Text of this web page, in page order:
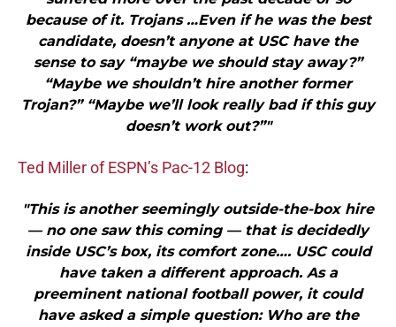
because of it. Trojans …Even if he was the best
candidate, doesn’t anyone at USC have the
sense to say “maybe we should stay away?”
“Maybe we shouldn’t hire another former
Trojan?” “Maybe we’ll look really bad if this guy
doesn’t work out?”"
Ted Miller of ESPN’s Pac-12 Blog:
"This is another seemingly outside-the-box hire
— no one saw this coming — that is decidedly
inside USC’s box, its comfort zone…. USC could
have taken a different approach. As a
preeminent national football power, it could
have asked a simple question: Who are the